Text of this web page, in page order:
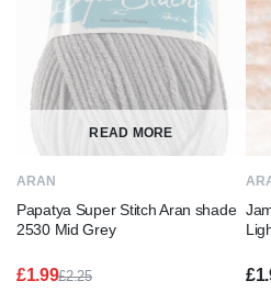
READ MORE
ARAN
Papatya Super Stitch Aran shade
2530 Mid Grey
£2.25
£1.99
£